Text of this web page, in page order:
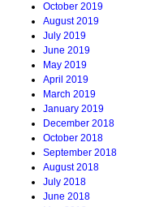
October 2019
August 2019
July 2019
June 2019
May 2019
April 2019
March 2019
January 2019
December 2018
October 2018
September 2018
August 2018
July 2018
June 2018